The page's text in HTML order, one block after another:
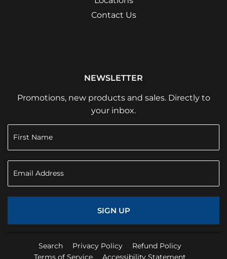
Contact Us
NEWSLETTER
Promotions, new products and sales. Directly to
your inbox.
SIGN UP
Search Privacy Policy
Refund Policy
Terms of Service
Accessibility Statement